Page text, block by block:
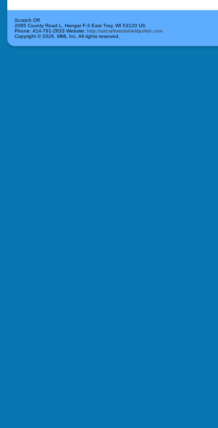
Scratch Off
2085 County Road L, Hangar F-3 East Troy, WI 53120 US
Phone: 414-791-2833 Website: http://aircraftwindshieldpolish.com
Copyright ©2026. MML Inc. All rights reserved.